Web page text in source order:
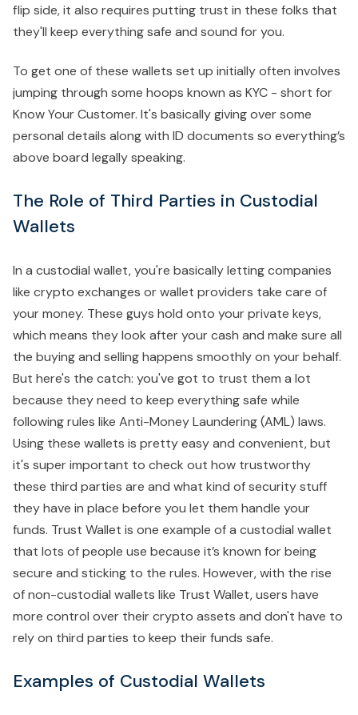
flip side, it also requires putting trust in these folks that
they'll keep everything safe and sound for you.
To get one of these wallets set up initially often involves
jumping through some hoops known as KYC - short for
Know Your Customer. It's basically giving over some
personal details along with ID documents so everything’s
above board legally speaking.
The Role of Third Parties in Custodial
Wallets
In a custodial wallet, you're basically letting companies
like crypto exchanges or wallet providers take care of
your money. These guys hold onto your private keys,
which means they look after your cash and make sure all
the buying and selling happens smoothly on your behalf.
But here's the catch: you've got to trust them a lot
because they need to keep everything safe while
following rules like Anti-Money Laundering (AML) laws.
Using these wallets is pretty easy and convenient, but
it's super important to check out how trustworthy
these third parties are and what kind of security stuff
they have in place before you let them handle your
funds. Trust Wallet is one example of a custodial wallet
that lots of people use because it’s known for being
secure and sticking to the rules. However, with the rise
of non-custodial wallets like Trust Wallet, users have
more control over their crypto assets and don't have to
rely on third parties to keep their funds safe.
Examples of Custodial Wallets